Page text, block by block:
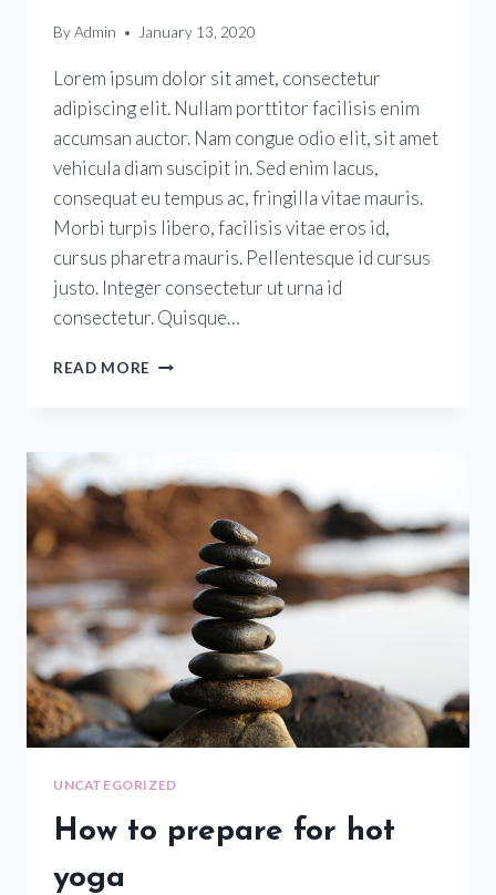
ByAdmin January 13, 2020
Lorem ipsum dolor sit amet, consectetur
adipiscing elit. Nullam porttitor facilisis enim
accumsan auctor. Nam congue odio elit, sit amet
vehicula diam suscipit in. Sed enim lacus,
consequat eu tempus ac, fringilla vitae mauris.
Morbi turpis libero, facilisis vitae eros id,
cursus pharetra mauris. Pellentesque id cursus
justo. Integer consectetur ut urna id
consectetur. Quisque…
READ MORE
UNCATEGORIZED
How to prepare for hot
yoga